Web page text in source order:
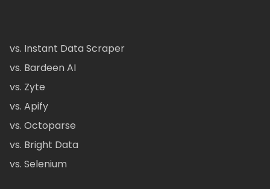
vs. Instant Data Scraper
vs. Bardeen AI
vs. Zyte
vs. Apify
vs. Octoparse
vs. Bright Data
vs. Selenium